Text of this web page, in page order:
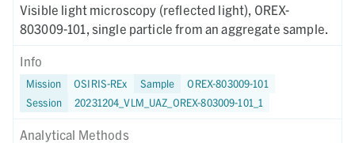
Visible light microscopy (reflected light), OREX-
803009-101, single particle from an aggregate sample.
Info
Mission OSIRIS-REx Sample
OREX-803009-101
Session
20231204_VLM_UAZ_OREX-803009-101_1
Analytical Methods